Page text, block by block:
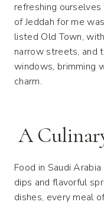
refreshing
of Jeddah for me
listed Old Town,
narrow streets, and
windows, brimming
charm.
A
Food in Saudi
dips and flavorful
dishes, every meal